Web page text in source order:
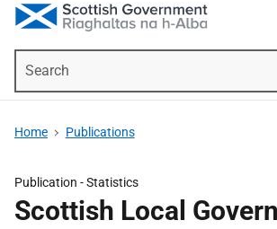
Home Publications
Publication -Statistics
Scottish Local